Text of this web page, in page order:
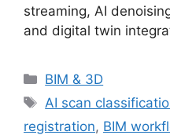
streaming, AI
and digital twin
Categories
BIM & 3D
Tags
AI scan
registration, BIM